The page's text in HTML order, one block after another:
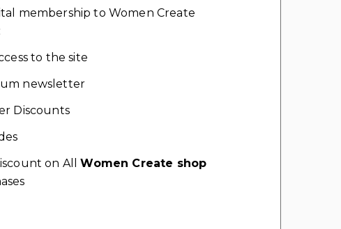
membership to Women Create
to the site
newsletter
Discounts
on AllWomen Create shop